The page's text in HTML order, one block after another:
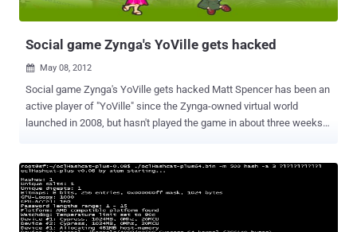
threatening to cause a lot of damage to the company’s
Social game Zynga's YoVille gets hacked
 May 08, 2012
Social game Zynga's YoVille gets hacked Matt Spencer has been an
active player of "YoVille" since the Zynga-owned virtual world
launched in 2008, but hasn't played the game in about three weeks.
much of his collection of virtual items, including millions of virtual
coins and a pair of sunglasses that have become a collectors' item.
Hackers infiltrate the social game affecting gameplay and stealing
users' virtual goods, but private and sensitive data isn't